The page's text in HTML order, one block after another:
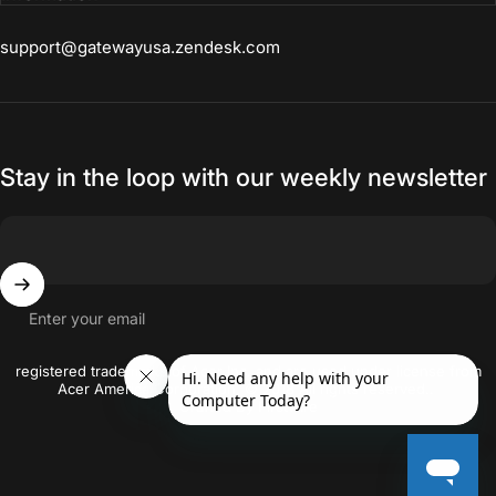
features that I use frequently. I am
able to store, edit, tag my photos.
support@gatewayusa.zendesk.com
Stay in the loop with our weekly newsletter
Enter your email
© 2026 gatewayusa-online Gateway and the Gateway logo are the
registered trademarks of Acer Inc. and are used under license from
Acer America Corporation. © 2018 All rights reserved..
Crafted By
Firstwire